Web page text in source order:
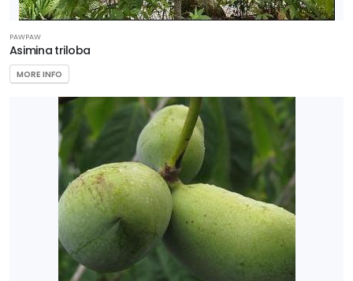
PAWPAW
Asimina triloba
MORE INFO